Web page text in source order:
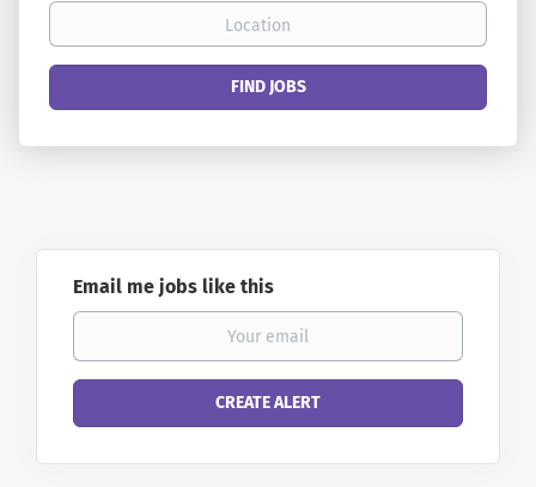
Location
Find
FIND JOBS
Email me jobs like this